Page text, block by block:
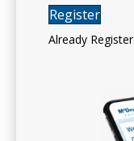
Register
Already